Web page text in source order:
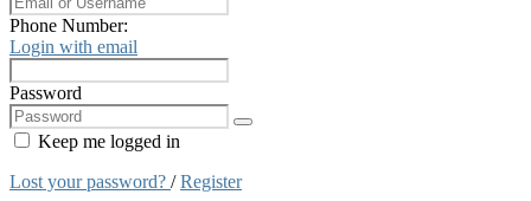
Phone Number:
Login with email
Password
Keep me logged in
Lost your password? /Register